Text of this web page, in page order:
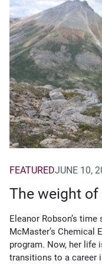
The weight
FEATUREDJUNE 10,
Eleanor Robson’s
McMaster’s Chemical
program. Now, her
transitions to a career